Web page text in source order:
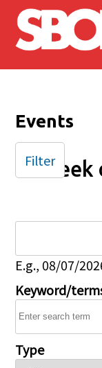
Skip to main
Events
Week
E.g., 08/07/
Keyword/
Type
Filter